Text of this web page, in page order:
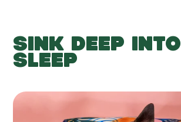
SINK DEEP INTO
SLEEP